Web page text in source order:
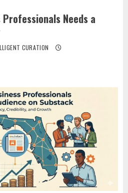
Needs a
CURATION